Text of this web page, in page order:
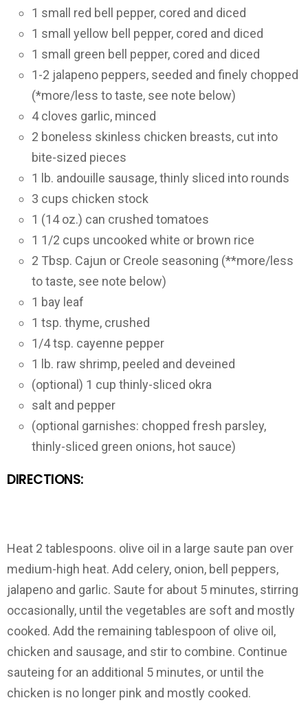
1 small red bell pepper, cored and diced
1 small yellow bell pepper, cored and diced
1 small green bell pepper, cored and diced
1-2 jalapeno peppers, seeded and finely chopped
(*more/less to taste, see note below)
4 cloves garlic, minced
2 boneless skinless chicken breasts, cut into
bite-sized pieces
1 lb. andouille sausage, thinly sliced into rounds
3 cups chicken stock
1 (14 oz.) can crushed tomatoes
1 1/2 cups uncooked white or brown rice
2 Tbsp. Cajun or Creole seasoning (**more/less
to taste, see note below)
1 bay leaf
1 tsp. thyme, crushed
1/4 tsp. cayenne pepper
1 lb. raw shrimp, peeled and deveined
(optional) 1 cup thinly-sliced okra
salt and pepper
(optional garnishes: chopped fresh parsley,
thinly-sliced green onions, hot sauce)
DIRECTIONS:
Heat 2 tablespoons. olive oil in a large saute pan over
medium-high heat. Add celery, onion, bell peppers,
jalapeno and garlic. Saute for about 5 minutes, stirring
occasionally, until the vegetables are soft and mostly
cooked. Add the remaining tablespoon of olive oil,
chicken and sausage, and stir to combine. Continue
sauteing for an additional 5 minutes, or until the
chicken is no longer pink and mostly cooked.